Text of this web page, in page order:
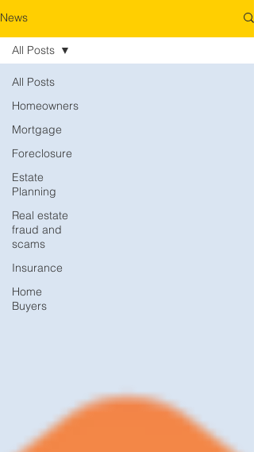
News
All Posts
Homeowners
Mortgage
Foreclosure
Estate
Planning
Real estate
fraud and
scams
Insurance
Home
Buyers
All Posts